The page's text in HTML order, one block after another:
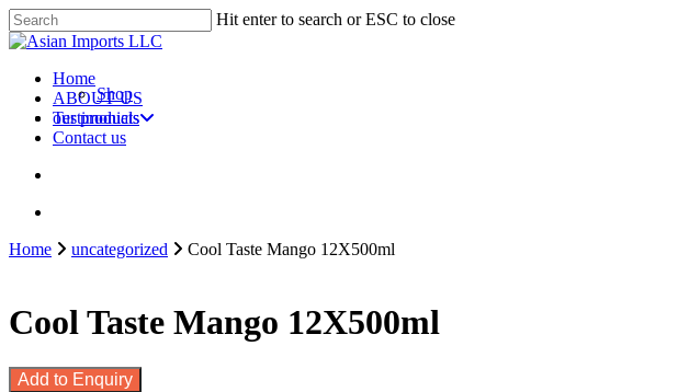
Skip
to
content
Hit enter to search or ESC to close
Close
search
account
Menu
Home
ABOUT US
our products
Shop
Testimonials
Contact us
Home uncategorized Cool Taste Mango 12X500ml
Cool Taste Mango 12X500ml
Add to Enquiry